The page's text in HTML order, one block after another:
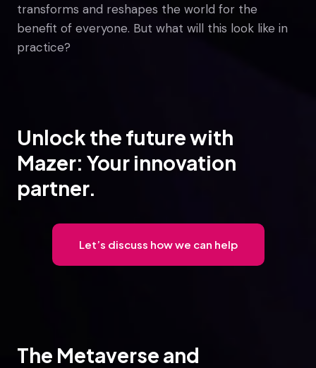
transforms and reshapes the world for the
benefit of everyone. But what will this look like in
practice?
Unlock the future with
Mazer: Your innovation
partner.
Let’s discuss how we can help
The Metaverse and